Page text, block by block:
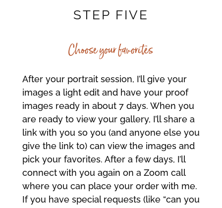
STEP FIVE
Choose your favorites
After your portrait session, I’ll give your
images a light edit and have your proof
images ready in about 7 days. When you
are ready to view your gallery, I’ll share a
link with you so you (and anyone else you
give the link to) can view the images and
pick your favorites. After a few days, I’ll
connect with you again on a Zoom call
where you can place your order with me.
If you have special requests (like “can you